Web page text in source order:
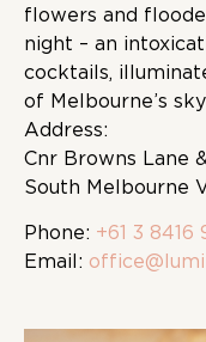
flowers and
night – an
cocktails,
of Melbourne’s
Address:
Cnr Browns Lane
South Melbourne
Phone: +61 3 8416
Email: